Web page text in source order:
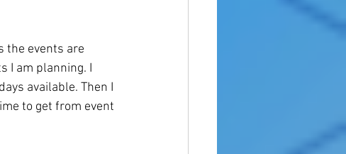
the events are
I am planning. I
available. Then I
to get from event